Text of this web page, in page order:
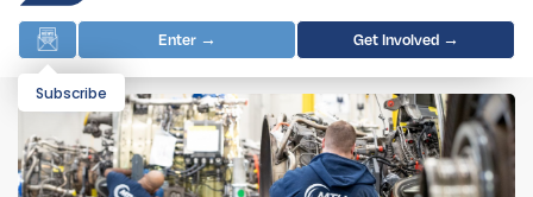
Enter → Get Involved →
Subscribe